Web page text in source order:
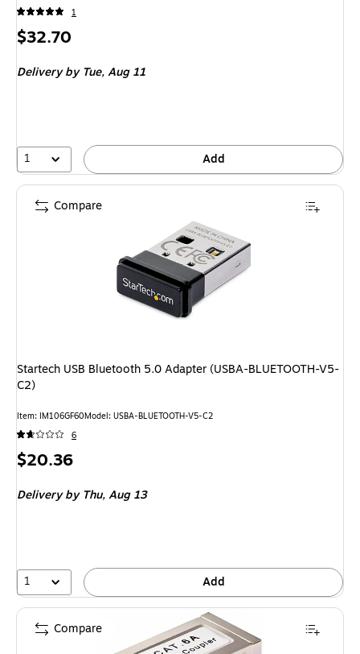
1
Price
$32.70
Deliveryby Tue, Aug 11
1 Add
Startech USB Bluetooth 5.0 Adapter (USBA-BLUETOOTH-V5-
C2)
Item: IM106GF60Model: USBA-BLUETOOTH-V5-C2
6
Price
$20.36
Deliveryby Thu, Aug 13
1 Add
Compare
Compare